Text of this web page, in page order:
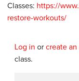
Classes: https://
restore-workouts/
Log in or create
class.